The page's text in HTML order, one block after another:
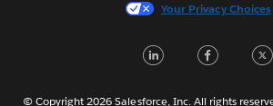
한국어
Português
Your Privacy Choices
LinkedIn
© Copyright 2026 Salesforce, Inc. All rights